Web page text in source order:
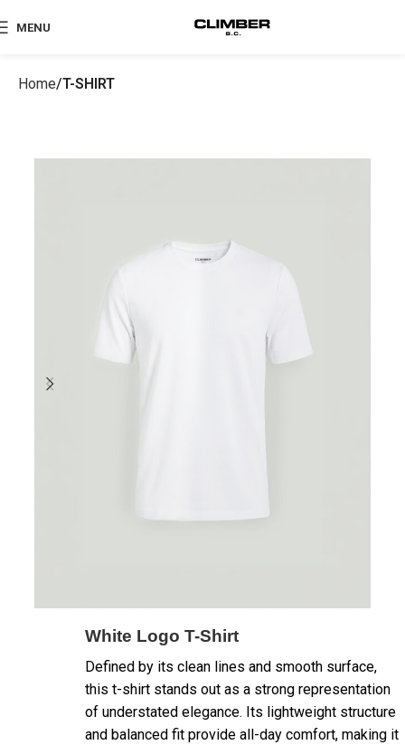
MENU
Home T-SHIRT
White Logo T-Shirt
Defined by its clean lines and smooth surface,
this t-shirt stands out as a strong representation
of understated elegance. Its lightweight structure
and balanced fit provide all-day comfort, making it